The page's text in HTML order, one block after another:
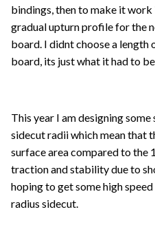
bindings, then to make it
gradual upturn profile for the
board. I didnt choose a
board, its just what it had to
This year I am designing
sidecut radii which mean that
surface area compared to
traction and stability due to
hoping to get some high
radius sidecut.